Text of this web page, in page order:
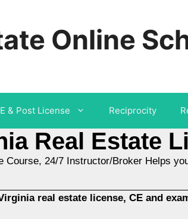
Online
& Post License Reciprocity
Real Estate
Course, 24/7 Instructor/Broker Helps
real estate license, CE and